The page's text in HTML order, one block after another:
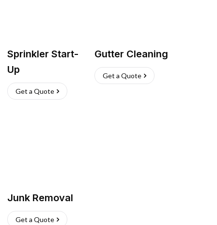
Sprinkler Start-
Up
Get a Quote
Gutter Cleaning
Get a Quote
Junk Removal
Get a Quote